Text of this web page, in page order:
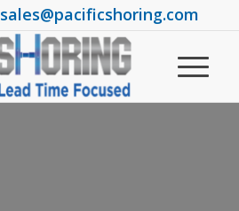
sales@pacificshoring.com